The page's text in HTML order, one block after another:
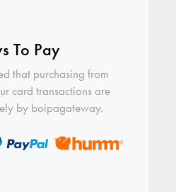
To Pay
that purchasing from
card transactions are
by boipagateway.